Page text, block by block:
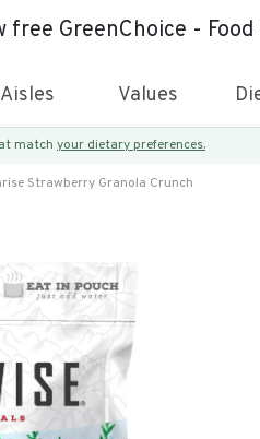
free GreenChoice -
Aisles Values
match your dietary preferences.
Strawberry Granola Crunch